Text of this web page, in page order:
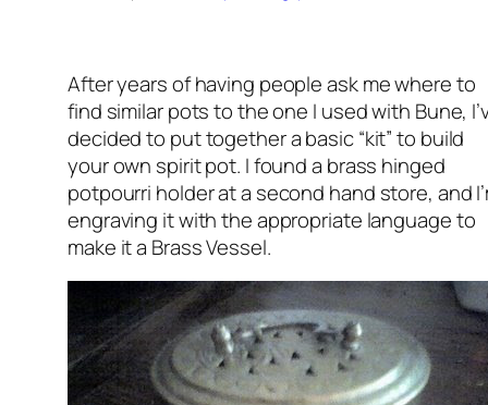
After years of having people ask me where to
find similar pots to the one I used with Bune,
decided to put together a basic “kit” to build
your own spirit pot. I found a brass hinged
potpourri holder at a second hand store, and
engraving it with the appropriate language to
make it a Brass Vessel.